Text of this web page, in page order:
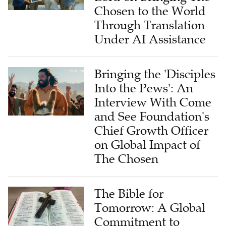
Chosen to the World
Through Translation
Under AI Assistance
Bringing the 'Disciples
Into the Pews': An
Interview With Come
and See Foundation's
Chief Growth Officer
on Global Impact of
The Chosen
The Bible for
Tomorrow: A Global
Commitment to